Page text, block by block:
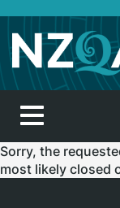
Toggle
Sorry, the
most likely closed